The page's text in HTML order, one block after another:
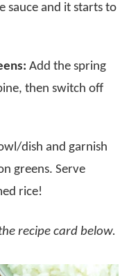
sauce and it starts to
Add the spring
then switch off
dish and garnish
greens. Serve
rice!
recipe card below.